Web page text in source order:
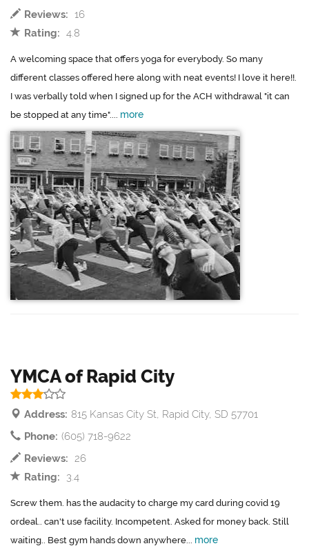
Reviews: 16
Rating: 4.8
A welcoming space that offers yoga for everybody. So many
different classes offered here along with neat events! I love it here!!.
I was verbally told when I signed up for the ACH withdrawal "it can
be stopped at any time".... more
YMCA of Rapid City
Address: 815 Kansas City St, Rapid City, SD 57701
Phone: (605) 718-9622
Reviews: 26
Rating:
3.4
Screw them. has the audacity to charge my card during covid 19
ordeal.. can't use facility. Incompetent. Asked for money back. Still
waiting.. Best gym hands down anywhere... more